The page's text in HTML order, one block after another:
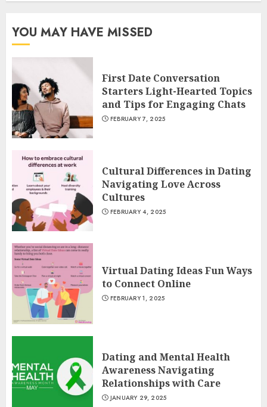
YOU MAY HAVE MISSED
First Date Conversation
Starters Light-Hearted Topics
and Tips for Engaging Chats
FEBRUARY 7, 2025
Cultural Differences in Dating
Navigating Love Across
Cultures
FEBRUARY 4, 2025
Virtual Dating Ideas Fun Ways
to Connect Online
FEBRUARY 1, 2025
Dating and Mental Health
Awareness Navigating
Relationships with Care
JANUARY 29, 2025